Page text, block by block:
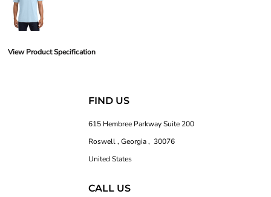
View Product Specification
FIND US
615 Hembree Parkway Suite 200
Roswell , Georgia , 30076
United States
CALL US